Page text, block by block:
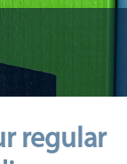
regular